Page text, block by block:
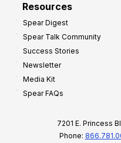
Resources
Spear Digest
Spear Talk Community
Success Stories
Newsletter
Media Kit
Spear FAQs
7201 E. Princess
Phone: